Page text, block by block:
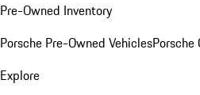
Pre-Owned Inventory
Porsche Pre-Owned Vehicles
Explore